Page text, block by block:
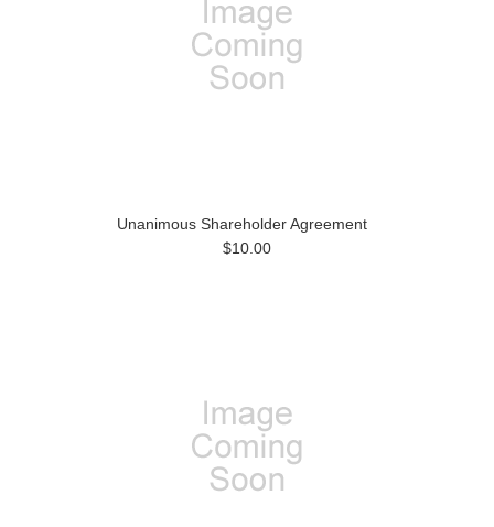
Unanimous Shareholder Agreement
$10.00